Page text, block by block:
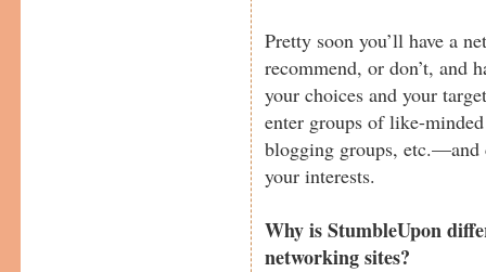
Pretty soon you’ll have a
recommend, or don’t, and
your choices and your
enter groups of like-
blogging groups, etc.—and
your interests.
Why is StumbleUpon
networking sites?